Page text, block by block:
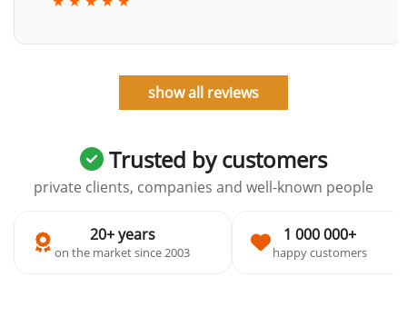
show all reviews
Trusted by customers
private clients, companies and well-known people
20+ years
on the market since 2003
1 000 000+
happy customers